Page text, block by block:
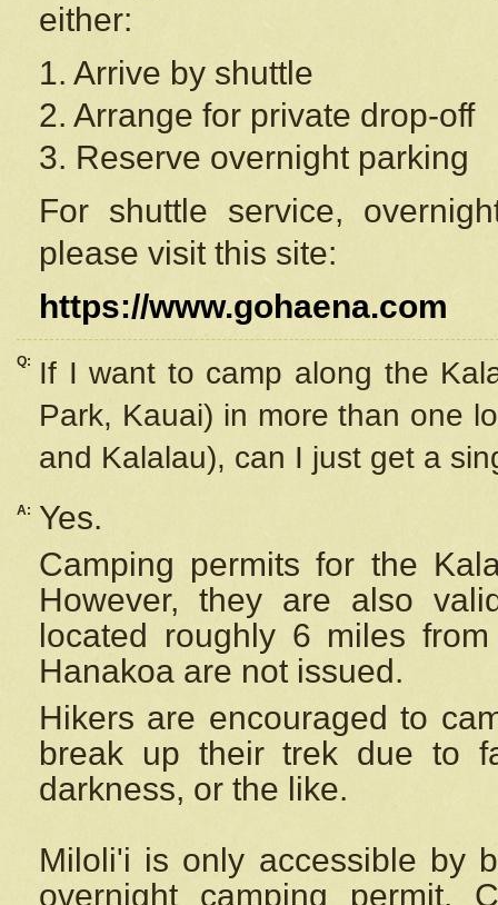
either:
1. Arrive by shuttle
2. Arrange for private drop-off
3. Reserve overnight parking
For shuttle service,
please visit this site:
https://www.gohaena.com
Q:
If I want to camp along the
Park, Kauai) in more than one
and Kalalau), can I just get a
A:
Yes.
Camping permits for the
However, they are also
located roughly 6 miles
Hanakoa are not issued.
Hikers are encouraged to
break up their trek due to
darkness, or the like.
Miloli'i is only accessible by
overnight camping permit.